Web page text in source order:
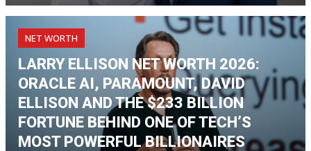
NET WORTH
LARRY ELLISON NET WORTH 2026:
ORACLE AI, PARAMOUNT, DAVID
ELLISON AND THE $233 BILLION
FORTUNE BEHIND ONE OF TECH’S
MOST POWERFUL BILLIONAIRES